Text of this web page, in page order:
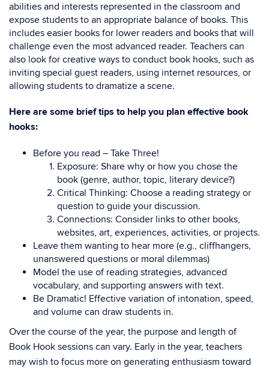
abilities and interests represented in the classroom and
expose students to an appropriate balance of books. This
includes easier books for lower readers and books that will
challenge even the most advanced reader. Teachers can
also look for creative ways to conduct book hooks, such as
inviting special guest readers, using internet resources, or
allowing students to dramatize a scene.
Here are some brief tips to help you plan effective book
hooks:
Before you read – Take Three!
Exposure: Share why or how you chose the
book (genre, author, topic, literary device?)
Critical Thinking: Choose a reading strategy or
question to guide your discussion.
Connections: Consider links to other books,
websites, art, experiences, activities, or projects.
Leave them wanting to hear more (e.g., cliffhangers,
unanswered questions or moral dilemmas)
Model the use of reading strategies, advanced
vocabulary, and supporting answers with text.
Be Dramatic! Effective variation of intonation, speed,
and volume can draw students in.
Over the course of the year, the purpose and length of
Book Hook sessions can vary. Early in the year, teachers
may wish to focus more on generating enthusiasm toward